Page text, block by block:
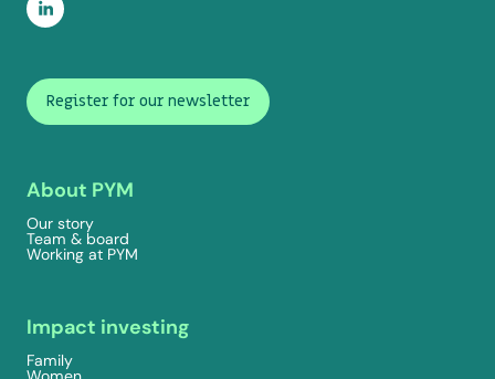
Register for our newsletter
About PYM
Our story
Team & board
Working at PYM
Impact investing
Family